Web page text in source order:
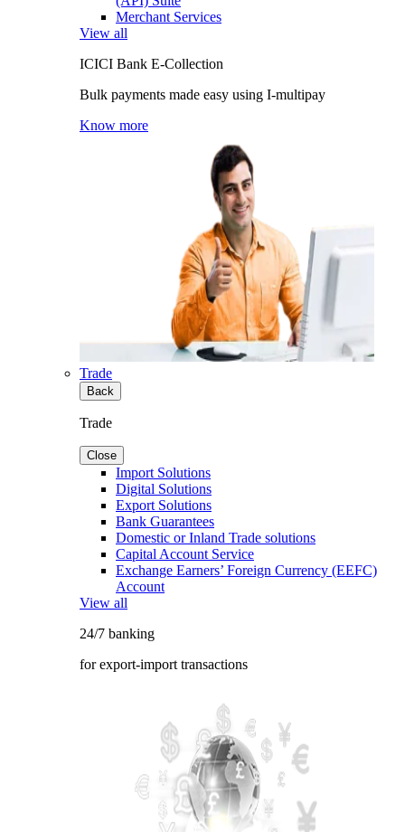
Merchant Services
View all
ICICI Bank E-Collection
Bulk payments made easy using I-multipay
Know more
Trade
Back
Trade
Close
Import Solutions
Digital Solutions
Export Solutions
Bank Guarantees
Domestic or Inland Trade solutions
Capital Account Service
Exchange Earners’ Foreign Currency (EEFC)
Account
View all
24/7 banking
for export-import transactions